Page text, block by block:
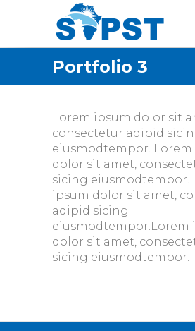
Portfolio 3
Lorem ipsum dolor sit
consectetur adipid
eiusmodtempor. Lorem
dolor sit amet,
sicing
ipsum dolor sit amet,
adipid sicing
eiusmodtempor.Lorem
dolor sit amet,
sicing eiusmodtempor.